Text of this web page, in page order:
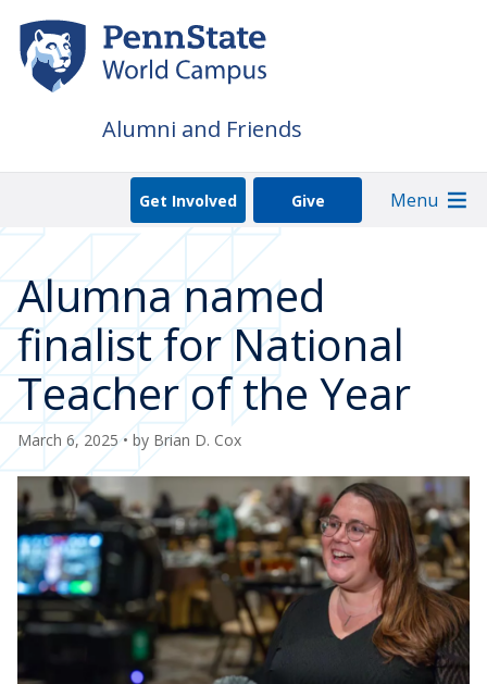
main
content
Alumni and Friends
Get Involved Give Menu
Alumna named
finalist for National
Teacher of the Year
March 6, 2025 • by Brian D. Cox